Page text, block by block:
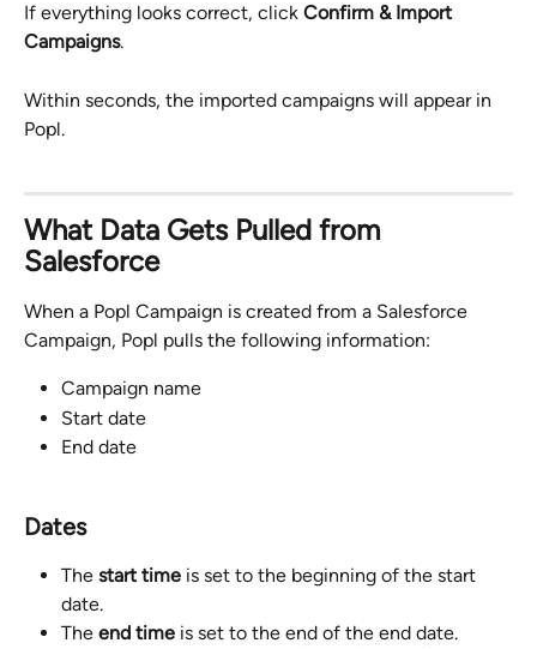
If everything looks correct, click Confirm & Import
Campaigns.
Within seconds, the imported campaigns will appear in
Popl.
What Data Gets Pulled from
Salesforce
When a Popl Campaign is created from a Salesforce
Campaign, Popl pulls the following information:
Campaign name
Start date
End date
Dates
The start time is set to the beginning of the start
date.
The end time is set to the end of the end date.